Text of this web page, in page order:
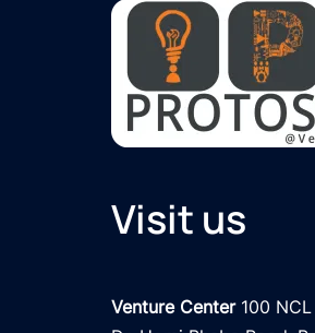
Visit us
Venture Center 100 NCL